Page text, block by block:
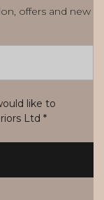
offers and new
like to
Ltd *